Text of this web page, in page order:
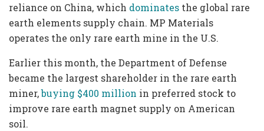
reliance on China, which dominates the global rare
earth elements supply chain. MP Materials
operates the only rare earth mine in the U.S.
Earlier this month, the Department of Defense
became the largest shareholder in the rare earth
miner,buying $400 million in preferred stock to
improve rare earth magnet supply on American
soil.